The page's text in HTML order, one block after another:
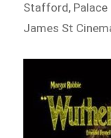
Stafford, Palace
James St